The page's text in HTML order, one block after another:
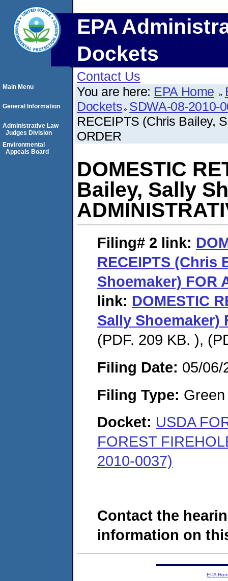
EPA
Dockets
Contact Us
You are here: EPA Home
Dockets SDWA-08-2010-
RECEIPTS (Chris Bailey,
ORDER
DOMESTIC
Bailey, Sally
Filing# 2 link:
RECEIPTS (Chris
Shoemaker) FOR
link: DOMESTIC
Sally Shoemaker)
(PDF. 209 KB. ),
Filing Date: 05/06/
Filing Type:
Docket: USDA
FOREST
2010-0037)
Contact the
information on
Main Menu
General Information
Administrative Law
Judges Division
Environmental
Appeals Board
EPA